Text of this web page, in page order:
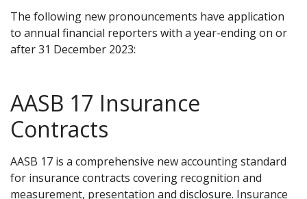
The following new pronouncements have application
to annual financial reporters with a year-ending on or
after 31 December 2023:
AASB 17 Insurance
Contracts
AASB 17 is a comprehensive new accounting standard
for insurance contracts covering recognition and
measurement, presentation and disclosure. Insurance